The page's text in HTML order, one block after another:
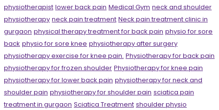
physiotherapist lower back pain Medical Gym neck and shoulder
physiotherapy neck pain treatment Neck pain treatment clinic in
gurgaon physical therapy treatment for back pain physio for sore
back physio for sore knee physiotherapy after surgery
physiotherapy exercise for knee pain. Physiotherapy for back pain
physiotherapy for frozen shoulder Physiotherapy for knee pain
physiotherapy for lower back pain physiotherapy for neck and
shoulder pain physiotherapy for shoulder pain sciatica pain
treatment in gurgaon Sciatica Treatment shoulder physio